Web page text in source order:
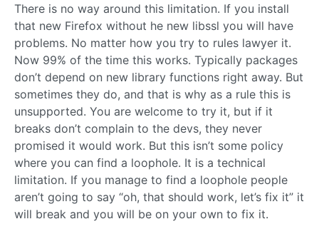
There is no way around this limitation. If you install
that new Firefox without he new libssl you will have
problems. No matter how you try to rules lawyer it.
Now 99% of the time this works. Typically packages
don’t depend on new library functions right away. But
sometimes they do, and that is why as a rule this is
unsupported. You are welcome to try it, but if it
breaks don’t complain to the devs, they never
promised it would work. But this isn’t some policy
where you can find a loophole. It is a technical
limitation. If you manage to find a loophole people
aren’t going to say “oh, that should work, let’s fix it” it
will break and you will be on your own to fix it.